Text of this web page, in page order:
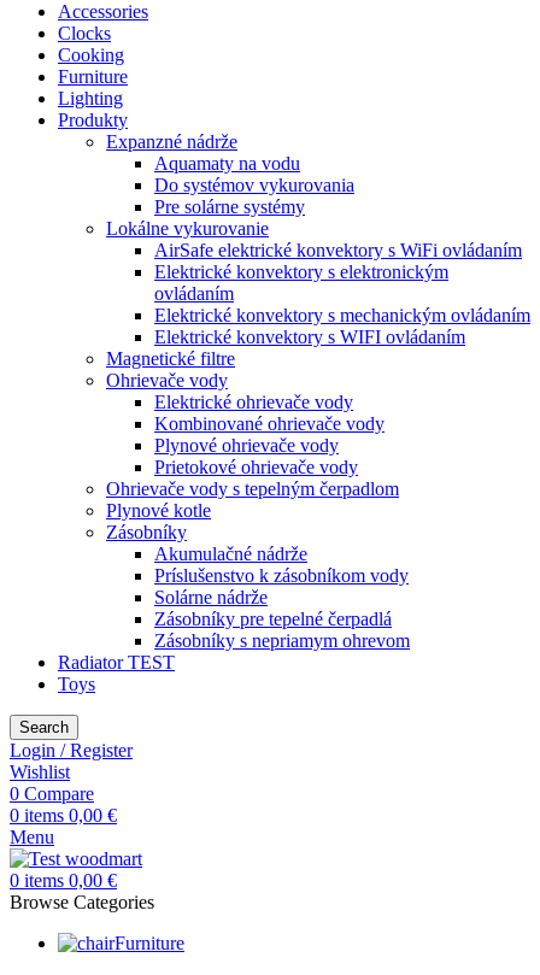
Accessories
Clocks
Cooking
Furniture
Lighting
Produkty
Expanzné nádrže
Aquamaty na vodu
Do systémov vykurovania
Pre solárne systémy
Lokálne vykurovanie
AirSafe elektrické konvektory s WiFi ovládaním
Elektrické konvektory s elektronickým
ovládaním
Elektrické konvektory s mechanickým ovládaním
Elektrické konvektory s WIFI ovládaním
Magnetické filtre
Ohrievače vody
Elektrické ohrievače vody
Kombinované ohrievače vody
Plynové ohrievače vody
Prietokové ohrievače vody
Ohrievače vody s tepelným čerpadlom
Plynové kotle
Zásobníky
Akumulačné nádrže
Príslušenstvo k zásobníkom vody
Solárne nádrže
Zásobníky pre tepelné čerpadlá
Zásobníky s nepriamym ohrevom
Radiator TEST
Toys
Search
Login / Register
Wishlist
0 Compare
0 items 0,00 €
Menu
0 items 0,00 €
Browse Categories
Furniture